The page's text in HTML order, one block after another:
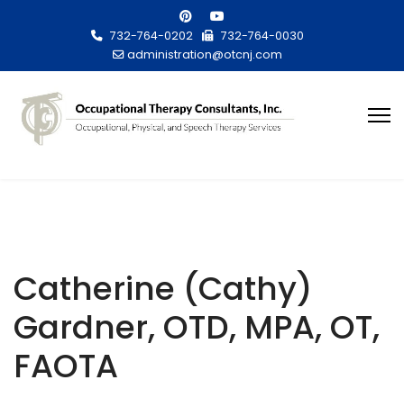
732-764-0202
732-764-0030
administration@otcnj.com
Catherine (Cathy)
Gardner, OTD, MPA, OT,
FAOTA